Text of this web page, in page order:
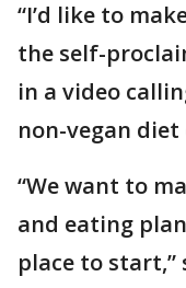
“I’d like to
the self-
in a video
non-vegan
“We want to
and eating
place to start,”